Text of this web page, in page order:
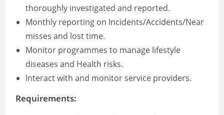
thoroughly investigated and reported.
Monthly reporting on Incidents/Accidents/Near
misses and lost time.
Monitor programmes to manage lifestyle
diseases and Health risks.
Interact with and monitor service providers.
Requirements: